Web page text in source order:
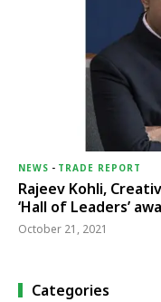
NEWS - TRADE REPORT
Rajeev Kohli,
‘Hall of Leaders’
October 21, 2021
Categories